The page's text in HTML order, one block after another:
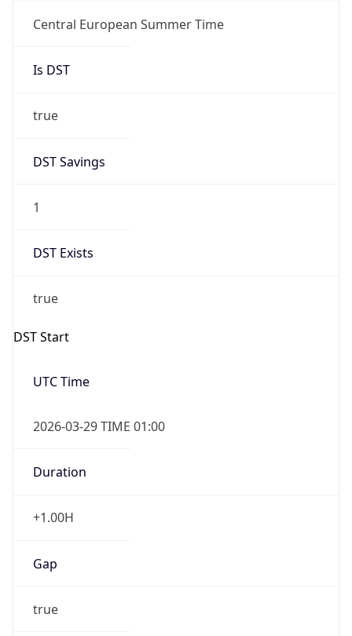
Central European Summer Time
Is DST
true
DST Savings
1
DST Exists
true
DST Start
UTC Time
2026-03-29 TIME 01:00
Duration
+1.00H
Gap
true